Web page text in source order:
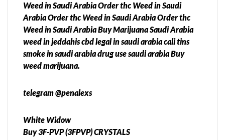
Weed in Saudi Arabia Order thc Weed in Saudi
Arabia Order thc Weed in Saudi Arabia Order thc
Weed in Saudi Arabia Buy Marijuana Saudi Arabia
weed in jeddahis cbd legal in saudi arabia cali tins
smoke in saudi arabia drug use saudi arabia Buy
weed marijuana.
telegram @penalexs
White Widow
Buy 3F-PVP (3FPVP) CRYSTALS